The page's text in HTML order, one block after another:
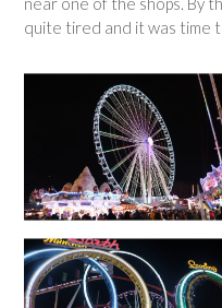
quite tired and it was time